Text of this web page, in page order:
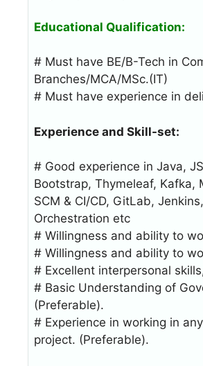
Educational Qualification:
# Must have BE/B-Tech in
Branches/MCA/MSc.(IT)
# Must have experience in
Experience and Skill-set:
# Good experience in Java,
Bootstrap, Thymeleaf, Kafka,
SCM & CI/CD, GitLab,
Orchestration etc
# Willingness and ability to
# Willingness and ability to
# Excellent interpersonal
# Basic Understanding of
(Preferable).
# Experience in working in
project. (Preferable).